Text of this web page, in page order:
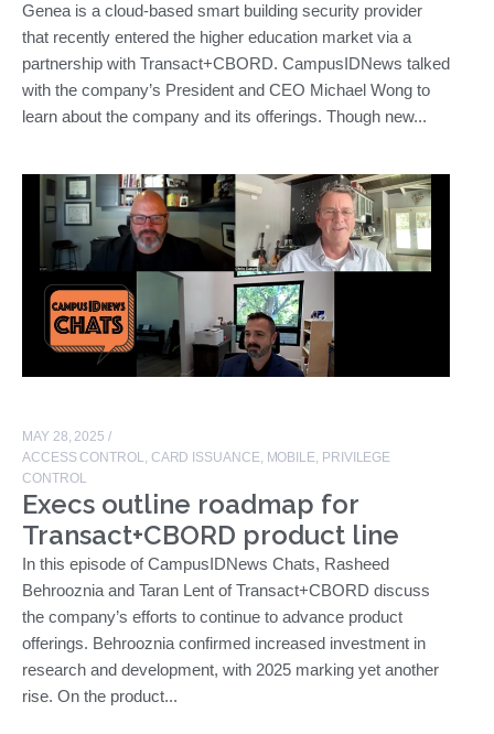
Genea is a cloud-based smart building security provider
that recently entered the higher education market via a
partnership with Transact+CBORD. CampusIDNews talked
with the company’s President and CEO Michael Wong to
learn about the company and its offerings. Though new...
MAY 28, 2025 /
ACCESS CONTROL
CARD ISSUANCE MOBILE PRIVILEGE
CONTROL
Execs outline roadmap for
Transact+CBORD product line
In this episode of CampusIDNews Chats, Rasheed
Behrooznia and Taran Lent of Transact+CBORD discuss
the company’s efforts to continue to advance product
offerings. Behrooznia confirmed increased investment in
research and development, with 2025 marking yet another
rise. On the product...